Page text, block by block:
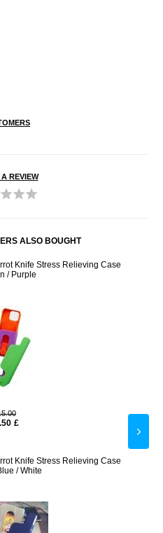
REVIEW
ALSO BOUGHT
Knife Stress Relieving Case
/ Purple
£
Knife Stress Relieving Case
/ White